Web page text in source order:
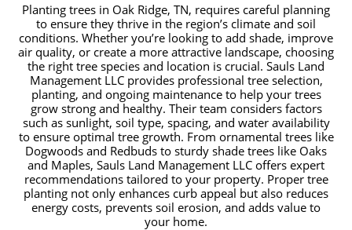
Planting trees in Oak Ridge, TN, requires careful planning
to ensure they thrive in the region’s climate and soil
conditions. Whether you’re looking to add shade, improve
air quality, or create a more attractive landscape, choosing
the right tree species and location is crucial. Sauls Land
Management LLC provides professional tree selection,
planting, and ongoing maintenance to help your trees
grow strong and healthy. Their team considers factors
such as sunlight, soil type, spacing, and water availability
to ensure optimal tree growth. From ornamental trees like
Dogwoods and Redbuds to sturdy shade trees like Oaks
and Maples, Sauls Land Management LLC offers expert
recommendations tailored to your property. Proper tree
planting not only enhances curb appeal but also reduces
energy costs, prevents soil erosion, and adds value to
your home.